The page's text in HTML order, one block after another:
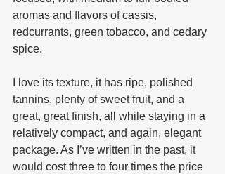
aromas and flavors of cassis,
redcurrants, green tobacco, and cedary
spice.
I love its texture, it has ripe, polished
tannins, plenty of sweet fruit, and a
great, great finish, all while staying in a
relatively compact, and again, elegant
package. As I’ve written in the past, it
would cost three to four times the price